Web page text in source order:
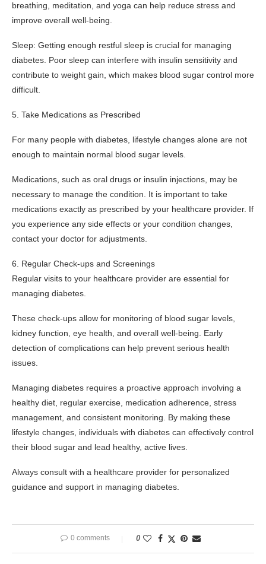
breathing, meditation, and yoga can help reduce stress and
improve overall well-being.
Sleep: Getting enough restful sleep is crucial for managing
diabetes. Poor sleep can interfere with insulin sensitivity and
contribute to weight gain, which makes blood sugar control more
difficult.
5. Take Medications as Prescribed
For many people with diabetes, lifestyle changes alone are not
enough to maintain normal blood sugar levels.
Medications, such as oral drugs or insulin injections, may be
necessary to manage the condition. It is important to take
medications exactly as prescribed by your healthcare provider. If
you experience any side effects or your condition changes,
contact your doctor for adjustments.
6. Regular Check-ups and Screenings
Regular visits to your healthcare provider are essential for
managing diabetes.
These check-ups allow for monitoring of blood sugar levels,
kidney function, eye health, and overall well-being. Early
detection of complications can help prevent serious health
issues.
Managing diabetes requires a proactive approach involving a
healthy diet, regular exercise, medication adherence, stress
management, and consistent monitoring. By making these
lifestyle changes, individuals with diabetes can effectively control
their blood sugar and lead healthy, active lives.
Always consult with a healthcare provider for personalized
guidance and support in managing diabetes.
0 comments 0